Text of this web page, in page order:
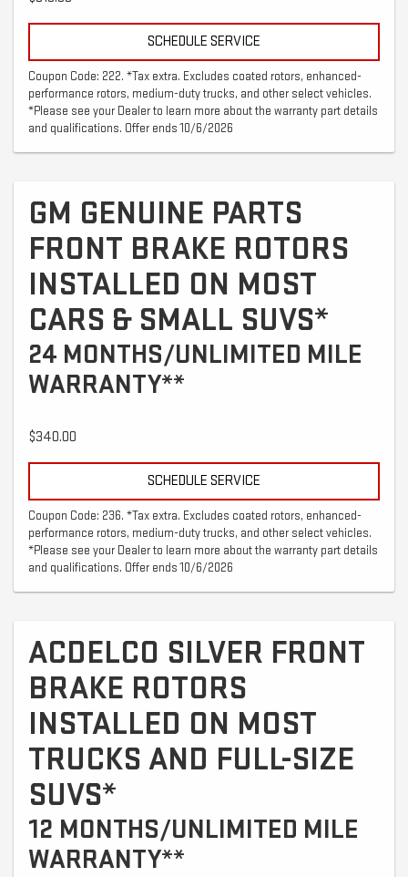
SCHEDULE SERVICE
Coupon Code: 222. *Tax extra. Excludes coated rotors, enhanced-
performance rotors, medium-duty trucks, and other select vehicles.
*Please see your Dealer to learn more about the warranty part details
and qualifications. Offer ends 10/6/2026
GM GENUINE PARTS
FRONT BRAKE ROTORS
INSTALLED ON MOST
CARS & SMALL SUVS*
24 MONTHS/UNLIMITED MILE
WARRANTY**
$340.00
SCHEDULE SERVICE
Coupon Code: 236. *Tax extra. Excludes coated rotors, enhanced-
performance rotors, medium-duty trucks, and other select vehicles.
*Please see your Dealer to learn more about the warranty part details
and qualifications. Offer ends 10/6/2026
ACDELCO SILVER FRONT
BRAKE ROTORS
INSTALLED ON MOST
TRUCKS AND FULL-SIZE
SUVS*
12 MONTHS/UNLIMITED MILE
WARRANTY**